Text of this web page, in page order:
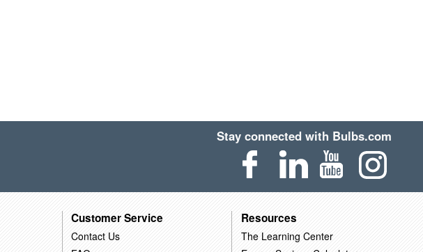
Stay connected with Bulbs.com
Customer Service
Contact Us
Resources
The Learning Center